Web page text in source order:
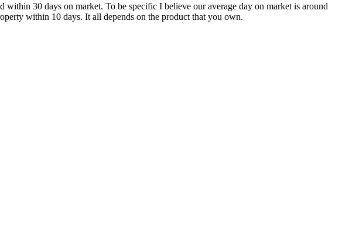
30 days on market. To be specific I believe our average day on market is around
within 10 days. It all depends on the product that you own.